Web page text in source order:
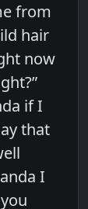
from
hair
now
if I
that
I